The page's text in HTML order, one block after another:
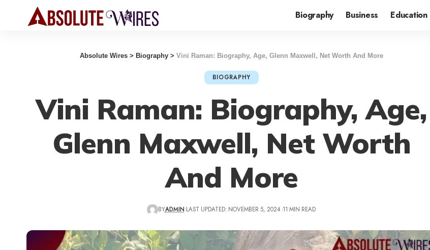
Biography Business Education
Absolute Wires> Biography> Vini Raman: Biography, Age, Glenn Maxwell, Net Worth And More
BIOGRAPHY
Vini Raman: Biography, Age,
Glenn Maxwell, Net Worth
And More
BYADMIN LAST UPDATED: NOVEMBER 5, 2024 11 MIN READ